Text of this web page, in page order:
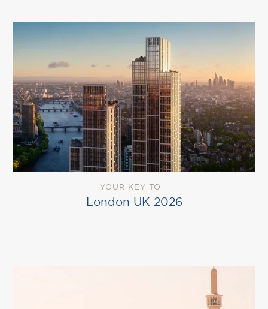
YOUR KEY TO
London UK 2026